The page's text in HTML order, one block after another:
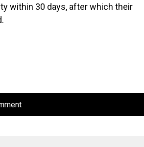
within 30 days, after which their